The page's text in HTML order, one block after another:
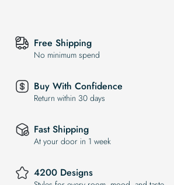
Free Shipping
No minimum spend
Buy With Confidence
Return within 30 days
Fast Shipping
At your door in 1 week
4200 Designs